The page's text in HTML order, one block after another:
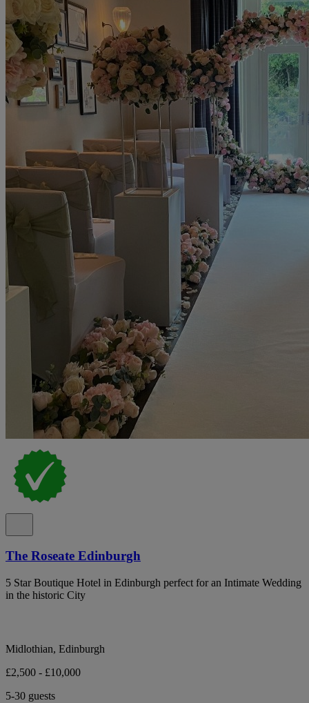
The Roseate Edinburgh
5 Star Boutique Hotel in Edinburgh perfect for an Intimate Wedding
in the historic City
Midlothian, Edinburgh
£2,500 - £10,000
5-30 guests